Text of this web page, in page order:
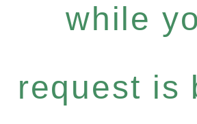
while
request is